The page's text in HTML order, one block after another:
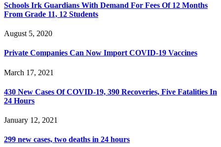
Schools Irk Guardians With Demand For Fees Of 12 Months
From Grade 11, 12 Students
August 5, 2020
Private Companies Can Now Import COVID-19 Vaccines
March 17, 2021
430 New Cases Of COVID-19, 390 Recoveries, Five Fatalities In
24 Hours
January 12, 2021
299 new cases, two deaths in 24 hours